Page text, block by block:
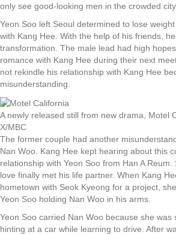
only see good-looking men in the crowded
Yeon Soo left Seoul determined to lose
with Kang Hee. With the help of his friends,
transformation. The male lead had high
romance with Kang Hee during their next
not rekindle his relationship with Kang Hee
misunderstanding.
A newly released still from new drama, Motel
X/MBC
The former couple had another
Nan Woo. Kang Hee kept hearing about this
relationship with Yeon Soo from Han A
love finally met his life partner. When Kang
hometown with Seok Kyeong for a project,
Yeon Soo holding Nan Woo in his arms.
Yeon Soo carried Nan Woo because she was
hinting at a car while learning to drive. After